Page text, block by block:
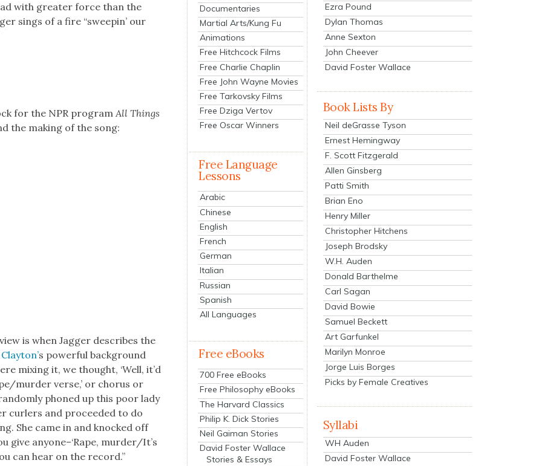
with greater force than the
sings of a fire “sweepin’ our
for the NPR pro­gramAll Things
the mak­ing of the song:
is when Jag­ger describes the
s pow­er­ful back­ground
mix­ing it, we thought, ‘Well, it’d
murder verse,’ or cho­rus or
phoned up this poor lady
curlers and pro­ceed­ed to do
She came in and knocked off
give anyone–‘Rape, murder/It’s
can hear on the record.”
Documentaries
Martial Arts/Kung Fu
Animations
Free Hitchcock Films
Free Charlie Chaplin
Free John Wayne Movies
Free Tarkovsky Films
Free Dziga Vertov
Free Oscar Winners
Free Language
Lessons
Arabic
Chinese
English
French
German
Italian
Russian
Spanish
All Languages
Free eBooks
700 Free eBooks
Free Philosophy eBooks
The Harvard Classics
Philip K. Dick Stories
Neil Gaiman Stories
David Foster Wallace
Stories & Essays
Ezra Pound
Dylan Thomas
Anne Sexton
John Cheever
David Foster Wallace
Book Lists By
Neil deGrasse Tyson
Ernest Hemingway
F. Scott Fitzgerald
Allen Ginsberg
Patti Smith
Brian Eno
Henry Miller
Christopher Hitchens
Joseph Brodsky
W.H. Auden
Donald Barthelme
Carl Sagan
David Bowie
Samuel Beckett
Art Garfunkel
Marilyn Monroe
Jorge Luis Borges
Picks by Female Creatives
Syllabi
WH Auden
David Foster Wallace